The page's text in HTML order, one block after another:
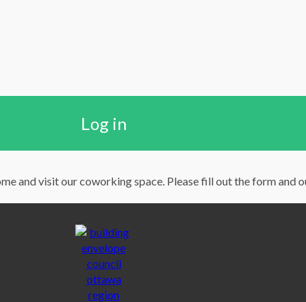
Log in
and visit our coworking space. Please fill out the form and